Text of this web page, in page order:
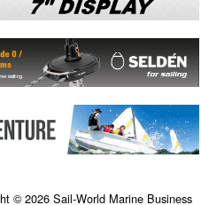
© 2026 Sail-World Marine Business